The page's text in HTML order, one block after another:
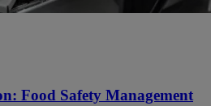
Food Safety Management